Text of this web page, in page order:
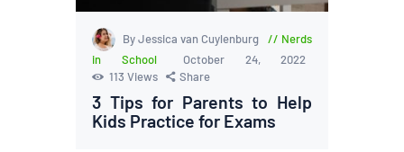
By Jessica van Cuylenburg
Nerds
in School
October 24, 2022
113 Views Share
3 Tips for Parents to Help
Kids Practice for Exams